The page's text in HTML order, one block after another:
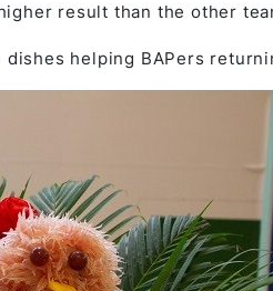
result than the other
helping BAPers